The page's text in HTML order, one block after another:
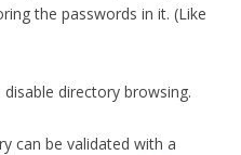
the passwords in it. (Like
directory browsing.
can be validated with a